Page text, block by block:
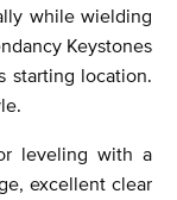
while wielding
Keystones
starting location.
leveling with a
excellent clear